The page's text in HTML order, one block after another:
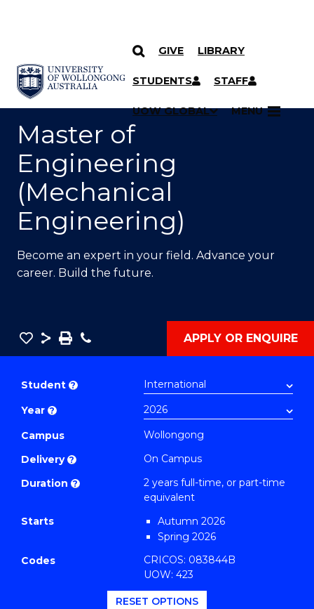
SKIP TO CONTENT
GIVE LIBRARY
STUDENTS STAFF
UOW GLOBAL MENU
YOU ARE HERE
Master of
Engineering
(Mechanical
Engineering)
Become an expert in your field. Advance your
career. Build the future.
Save
Master
(Mechanical
Engineering)
to
Course
Share
SavePhone APPLY OR ENQUIRE
Student ?
Year ?
Campus
Wollongong
Delivery ?
On Campus
Duration ?
2 years full-time, or part-time
equivalent
Starts
Autumn 2026
Spring 2026
Codes
CRICOS: 083844B
UOW: 423
RESET OPTIONS